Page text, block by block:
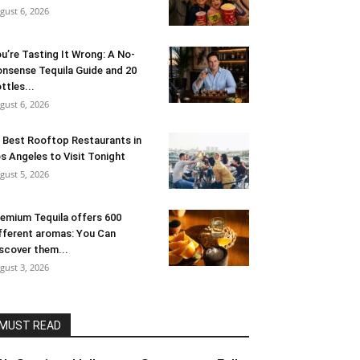
6, 2026
Tasting It Wrong: A No-
Tequila Guide and 20
6, 2026
Best Rooftop Restaurants in
Angeles to Visit Tonight
5, 2026
Tequila offers 600
aromas: You Can
them...
3, 2026
MUST READ